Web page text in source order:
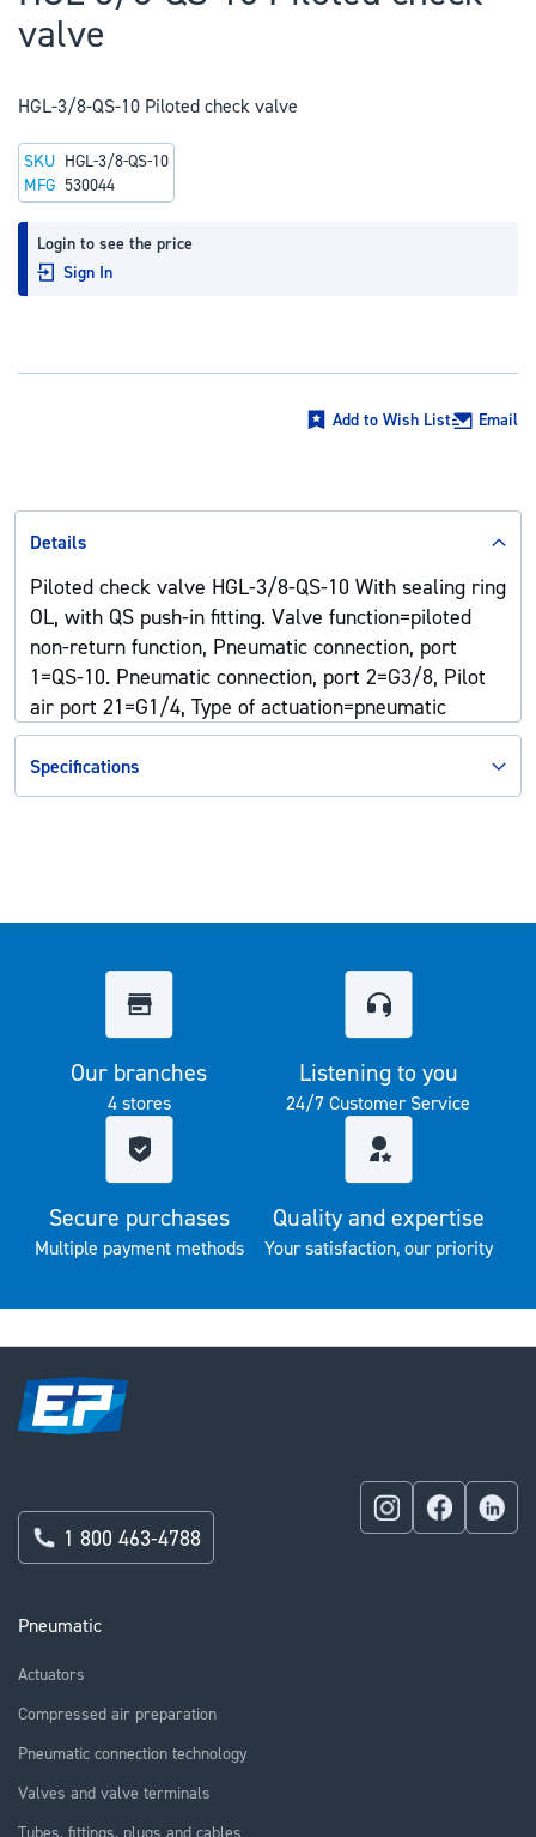
the
of
images
gallery
valve
HGL-3/8-QS-10 Piloted check valve
Login to see the price
Sign In
SKU HGL-3/8-QS-10
MFG 530044
Add to Wish List Email
Details
Piloted check valve HGL-3/8-QS-10 With sealing ring
OL, with QS push-in fitting. Valve function=piloted
non-return function, Pneumatic connection, port
1=QS-10. Pneumatic connection, port 2=G3/8, Pilot
air port 21=G1/4, Type of actuation=pneumatic
Specifications
Our branches
4 stores
Listening to you
24/7 Customer Service
Secure purchases
Multiple payment methods
Quality and expertise
Your satisfaction, our priority
Pneumatic
Actuators
Compressed air preparation
Pneumatic connection technology
Valves and valve terminals
Tubes, fittings, plugs and cables
1 800 463-4788